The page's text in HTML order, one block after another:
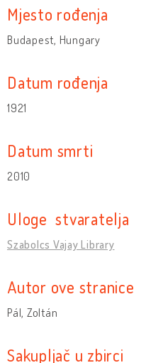
Mjesto rođenja
Budapest, Hungary
Datum rođenja
1921
Datum smrti
2010
Uloge stvaratelja
Szabolcs Vajay Library
Autor ove stranice
Pál, Zoltán
Sakupljač u zbirci